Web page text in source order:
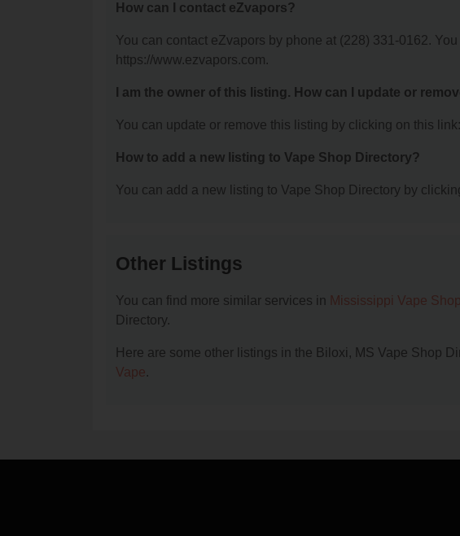
How can I contact eZvapors?
You can contact eZvapors by phone at (228) 331-0162.
https://www.ezvapors.com.
I am the owner of this listing. How can I update or
You can update or remove this listing by clicking on this link:
How to add a new listing to Vape Shop Directory?
You can add a new listing to Vape Shop Directory by
Other Listings
You can find more similar services in Mississippi Vape
Directory.
Here are some other listings in the Biloxi, MS Vape Shop
Vape.